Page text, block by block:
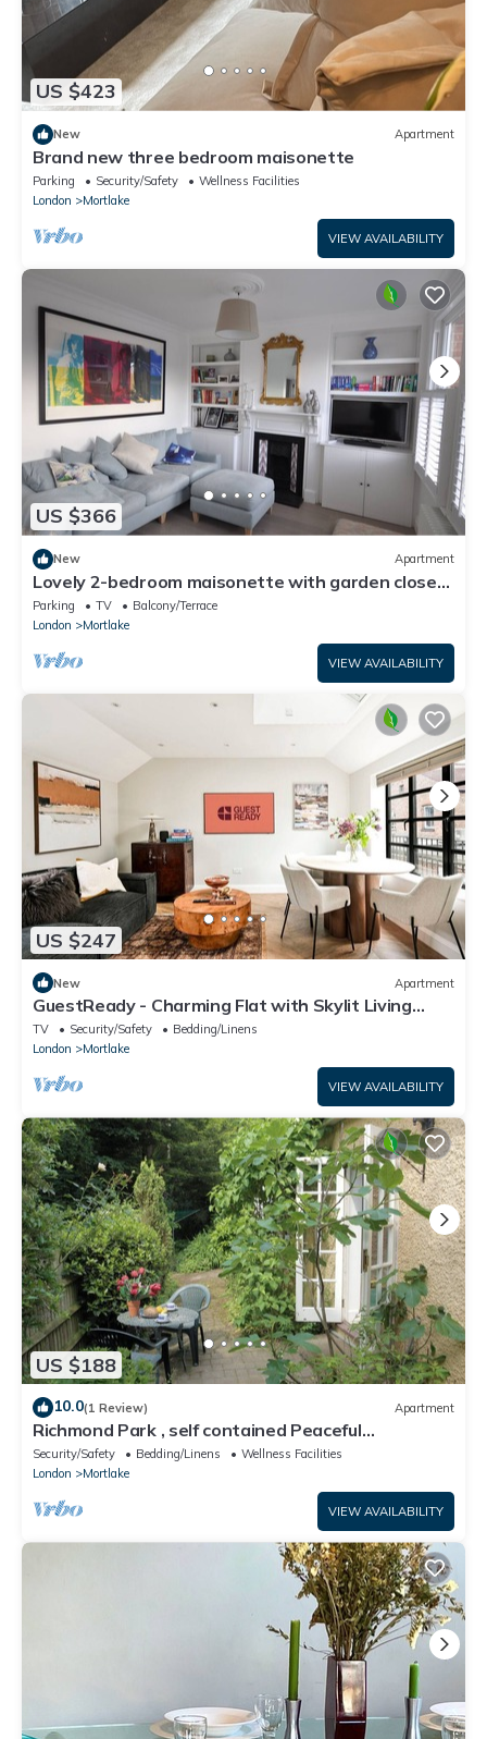
US $423
New Apartment
Brand new three bedroom maisonette
Parking Security/Safety
Wellness Facilities
London
Mortlake
VIEW AVAILABILITY
US $366
New Apartment
Lovely 2-bedroom maisonette with garden close
to the river in Barnes-Mortlake
Parking TV
Balcony/Terrace
London
Mortlake
VIEW AVAILABILITY
US $247
New Apartment
GuestReady - Charming Flat with Skylit Living
Room
TV Security/Safety
Bedding/Linens
London
Mortlake
VIEW AVAILABILITY
US $188
10.0(1 Review) Apartment
Richmond Park , self contained Peaceful
Apartment . Free off street Parking .
Security/Safety Bedding/Linens
Wellness Facilities
London
Mortlake
VIEW AVAILABILITY